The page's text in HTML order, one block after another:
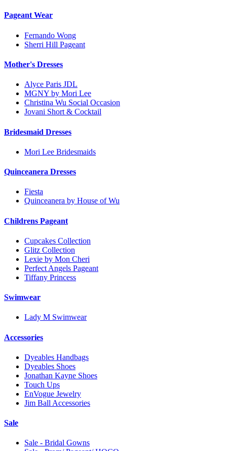
Pageant Wear
Fernando Wong
Sherri Hill Pageant
Mother's Dresses
Alyce Paris JDL
MGNY by Mori Lee
Christina Wu Social Occasion
Jovani Short & Cocktail
Bridesmaid Dresses
Mori Lee Bridesmaids
Quinceanera Dresses
Fiesta
Quinceanera by House of Wu
Childrens Pageant
Cupcakes Collection
Glitz Collection
Lexie by Mon Cheri
Perfect Angels Pageant
Tiffany Princess
Swimwear
Lady M Swimwear
Accessories
Dyeables Handbags
Dyeables Shoes
Jonathan Kayne Shoes
Touch Ups
EnVogue Jewelry
Jim Ball Accessories
Sale
Sale - Bridal Gowns